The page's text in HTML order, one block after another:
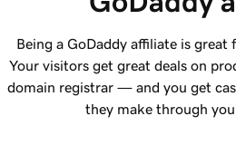
Being a GoDaddy affiliate is great
Your visitors get great deals on
domain registrar — and you get
they make through